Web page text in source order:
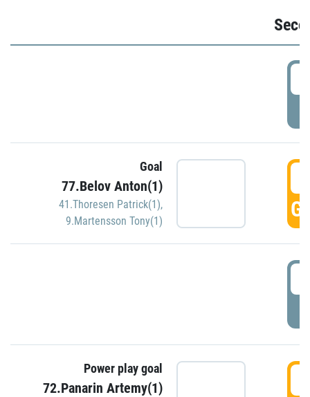
Goal
77.Belov Anton(1)
41.Thoresen Patrick(1),
9.Martensson Tony(1)
Power play goal
72.Panarin Artemy(1)